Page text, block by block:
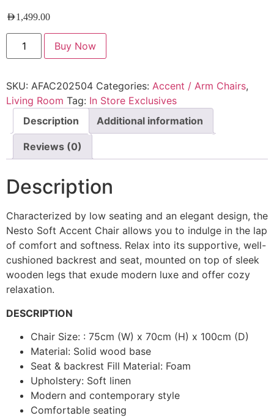
AED1,499.00
Buy Now
SKU: AFAC202504 Categories: Accent / Arm Chairs,
Living Room Tag: In Store Exclusives
Description
Additional information
Reviews (0)
Description
Characterized by low seating and an elegant design, the
Nesto Soft Accent Chair allows you to indulge in the lap
of comfort and softness. Relax into its supportive, well-
cushioned backrest and seat, mounted on top of sleek
wooden legs that exude modern luxe and offer cozy
relaxation.
DESCRIPTION
Chair Size: : 75cm (W) x 70cm (H) x 100cm (D)
Material: Solid wood base
Seat & backrest Fill Material: Foam
Upholstery: Soft linen
Modern and contemporary style
Comfortable seating